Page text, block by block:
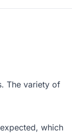
The variety of
which